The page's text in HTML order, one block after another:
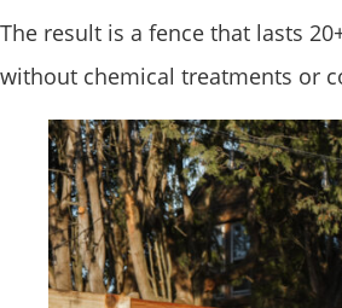
The result is a fence that lasts
without chemical treatments or